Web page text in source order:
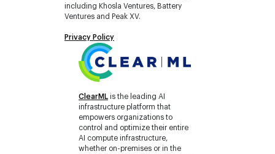
including Khosla Ventures, Battery
Ventures and Peak XV.
Privacy Policy
ClearML is the leading AI
infrastructure platform that
empowers organizations to
control and optimize their entire
AI compute infrastructure,
whether on-premises or in the